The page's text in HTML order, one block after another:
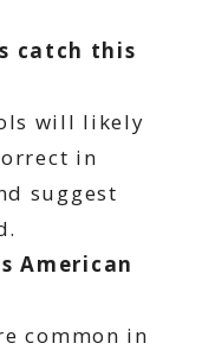
catch this
will likely
in
suggest
American
common in